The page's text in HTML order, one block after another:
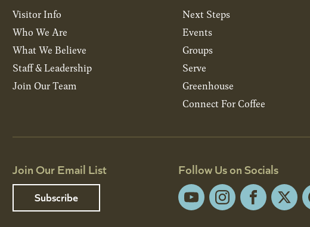
Visitor Info
Who We Are
What We Believe
Staff & Leadership
Join Our Team
Next Steps
Events
Groups
Serve
Greenhouse
Connect For Coffee
Join Our Email List
Subscribe
Follow Us on Socials
YouTubeInstagramFacebook
X